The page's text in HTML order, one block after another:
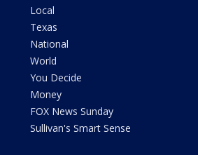
Local
Texas
National
World
You Decide
Money
FOX News Sunday
Sullivan's Smart Sense